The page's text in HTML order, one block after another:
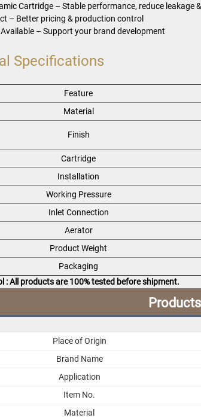
Cartridge – Stable performance, reduce leakage
– Better pricing & production control
Available – Support your brand development
Specifications
Feature
Material
Finish
Cartridge
Installation
Working Pressure
Inlet Connection
Aerator
Product Weight
Packaging
: All products are 100% tested before shipment.
Place of Origin
Brand Name
Application
Item No.
Material